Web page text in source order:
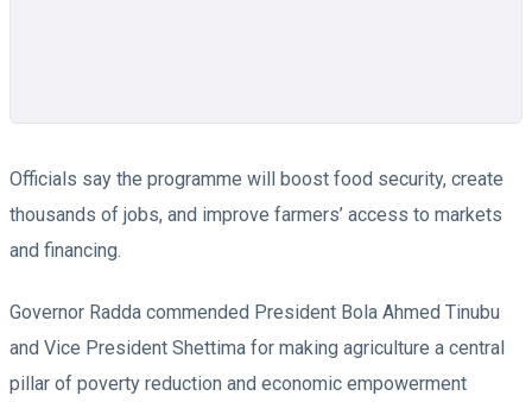
Officials say the programme will boost food security, create
thousands of jobs, and improve farmers’ access to markets
and financing.
Governor Radda commended President Bola Ahmed Tinubu
and Vice President Shettima for making agriculture a central
pillar of poverty reduction and economic empowerment